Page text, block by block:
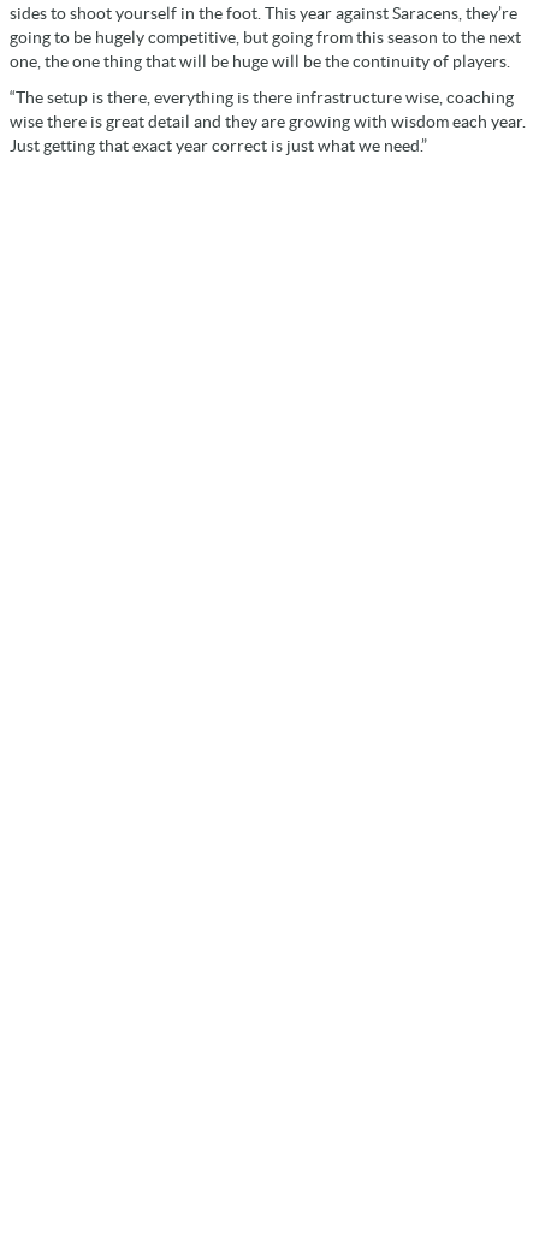
sides to shoot yourself in the foot. This year against Saracens, they’re
going to be hugely competitive, but going from this season to the next
one, the one thing that will be huge will be the continuity of players.
“The setup is there, everything is there infrastructure wise, coaching
wise there is great detail and they are growing with wisdom each year.
Just getting that exact year correct is just what we need.”